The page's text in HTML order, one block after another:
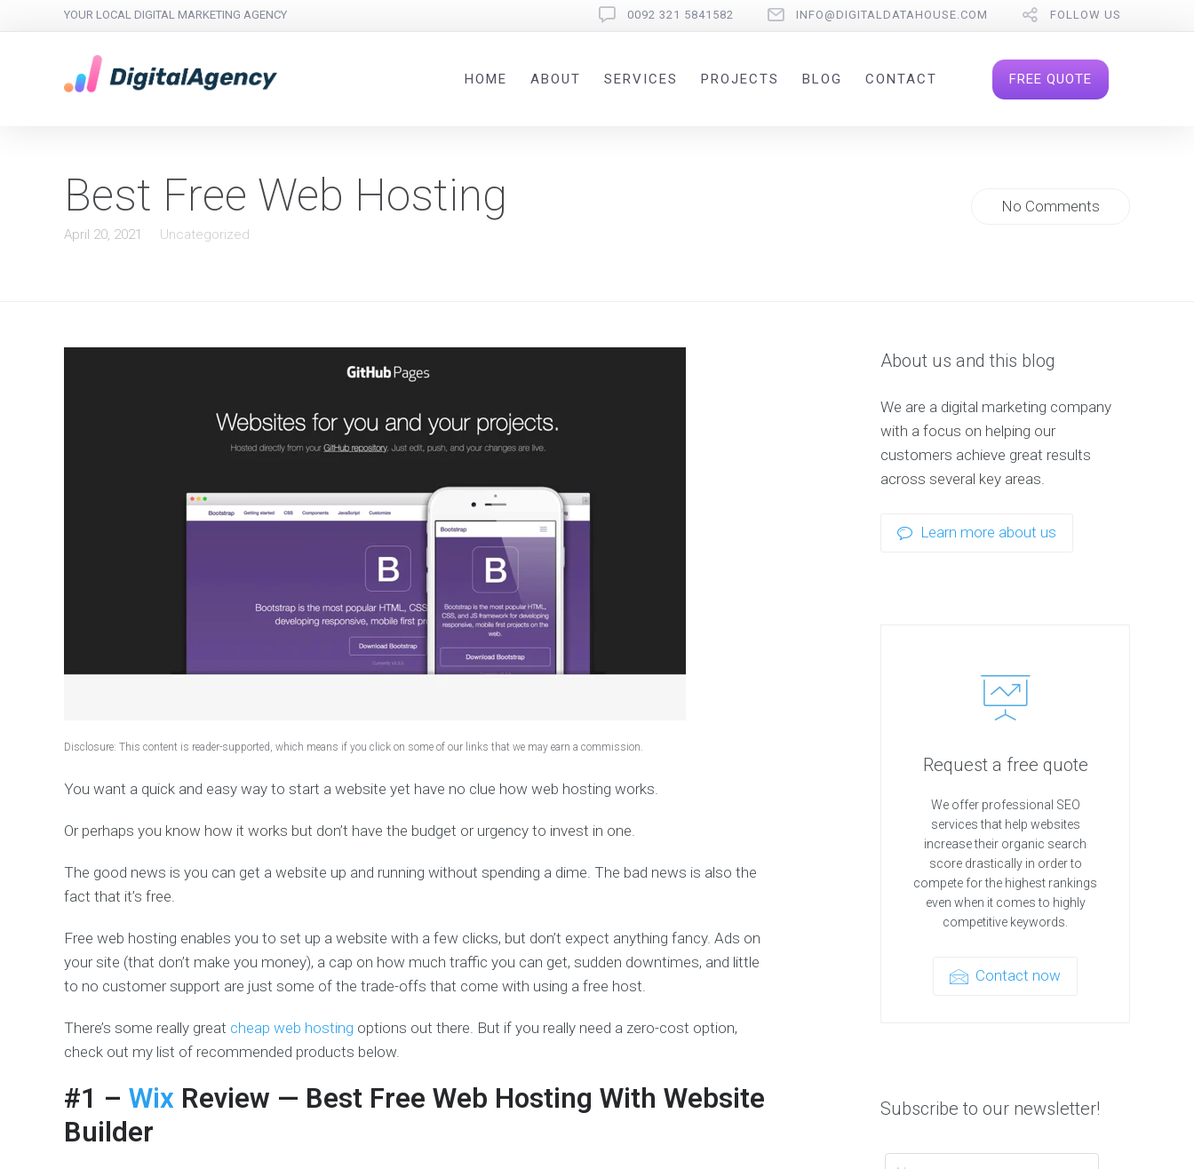
YOUR LOCAL DIGITAL MARKETING AGENCY 0092 321 5841582 INFO@DIGITALDATAHOUSE.COM FOLLOW US
HOME ABOUT SERVICES PROJECTS BLOG CONTACT FREE QUOTE
Best Free Web Hosting
April 20, 2021 Uncategorized
No Comments
Disclosure: This content is reader-supported, which means if you click on some of our links that we may earn a commission.
You want a quick and easy way to start a website yet have no clue how web hosting works.
Or perhaps you know how it works but don’t have the budget or urgency to invest in one.
The good news is you can get a website up and running without spending a dime. The bad news is also the
fact that it’s free.
Free web hosting enables you to set up a website with a few clicks, but don’t expect anything fancy. Ads on
your site (that don’t make you money), a cap on how much traffic you can get, sudden downtimes, and little
to no customer support are just some of the trade-offs that come with using a free host.
There’s some really great cheap web hosting options out there. But if you really need a zero-cost option,
check out my list of recommended products below.
#1 – Wix Review — Best Free Web Hosting With Website
Builder
About us and this blog
We are a digital marketing company
with a focus on helping our
customers achieve great results
across several key areas.
Learn more about us
Request a free quote
We offer professional SEO
services that help websites
increase their organic search
score drastically in order to
compete for the highest rankings
even when it comes to highly
competitive keywords.
Contact now
Subscribe to our newsletter!